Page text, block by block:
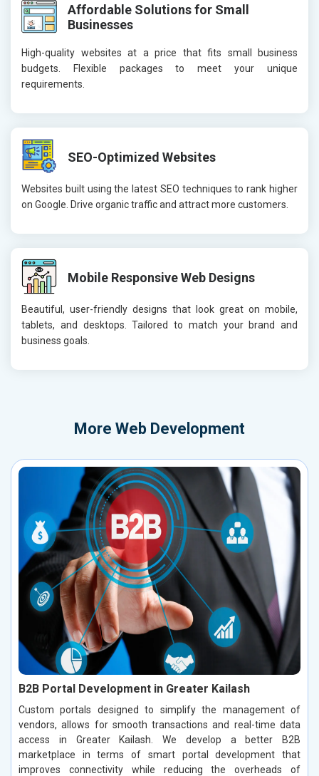
Affordable Solutions for Small
Businesses
High-quality websites at a price that fits small business
budgets. Flexible packages to meet your unique
requirements.
SEO-Optimized Websites
Websites built using the latest SEO techniques to rank higher
on Google. Drive organic traffic and attract more customers.
Mobile Responsive Web Designs
Beautiful, user-friendly designs that look great on mobile,
tablets, and desktops. Tailored to match your brand and
business goals.
More Web Development
B2B Portal Development in Greater Kailash
Custom portals designed to simplify the management of
vendors, allows for smooth transactions and real-time data
access in Greater Kailash. We develop a better B2B
marketplace in terms of smart portal development that
improves connectivity while reducing the overheads of